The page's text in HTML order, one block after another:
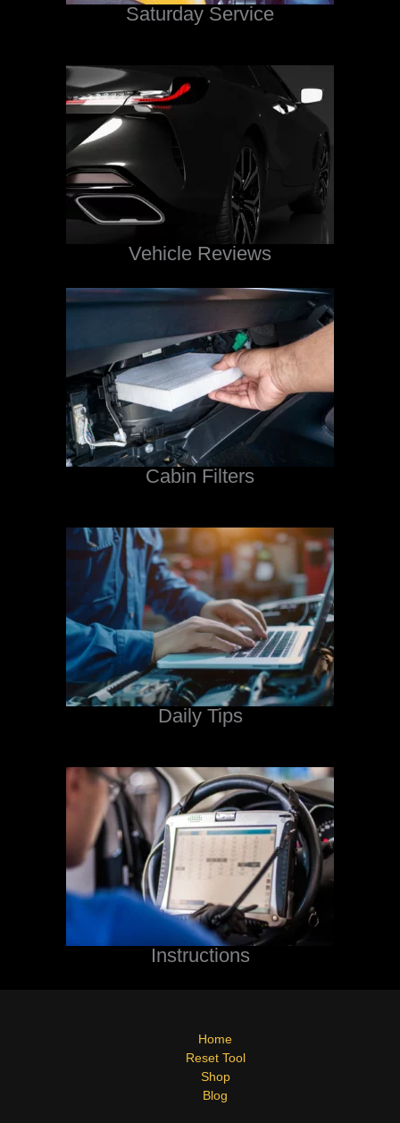
Saturday Service
Vehicle Reviews
Cabin Filters
Daily Tips
Instructions
Home
Reset Tool
Shop
Blog